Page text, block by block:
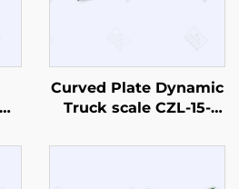
Curved Plate Dynamic
Truck scale CZL-15-